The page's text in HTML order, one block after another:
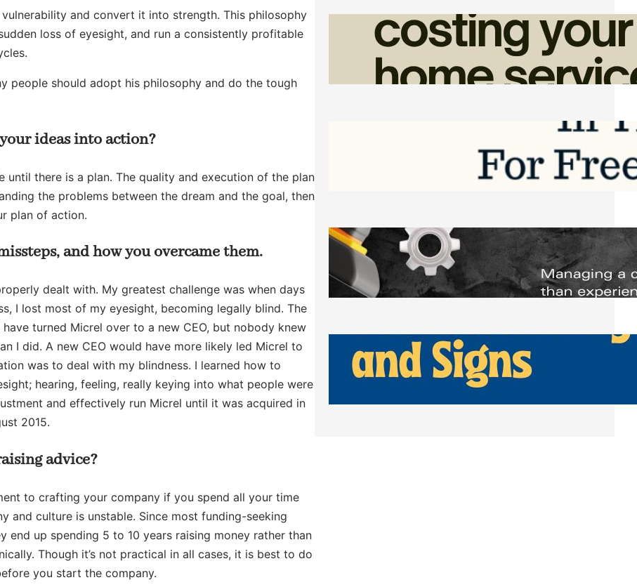
and convert it into strength. This philosophy
loss of eyesight, and run a consistently profitable
people should adopt his philosophy and do the tough
ideas into action?
until there is a plan. The quality and execution of the plan
the problems between the dream and the goal, then
plan of action.
and how you overcame them.
dealt with. My greatest challenge was when days
I lost most of my eyesight, becoming legally blind. The
turned Micrel over to a new CEO, but nobody knew
I did. A new CEO would have more likely led Micrel to
was to deal with my blindness. I learned how to
hearing, feeling, really keying into what people were
and effectively run Micrel until it was acquired in
2015.
advice?
to crafting your company if you spend all your time
and culture is unstable. Since most funding-seeking
up spending 5 to 10 years raising money rather than
Though it’s not practical in all cases, it is best to do
you start the company.
How Admin Time Quietly Eats Into
Home Service Revenue
Friday, August 7, 2026
Software to Grow Your Business in 2026
Saturday, August 1, 2026
Managing Complex Builds? Why
Commercial Contractors Need Better
Scheduling Tools
Thursday, July 30, 2026
How Can Businesses Keep Pigeons
Away From Entryways and Signs
Tuesday, July 28, 2026